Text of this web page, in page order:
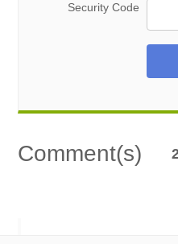
Security Code
Comment(s)